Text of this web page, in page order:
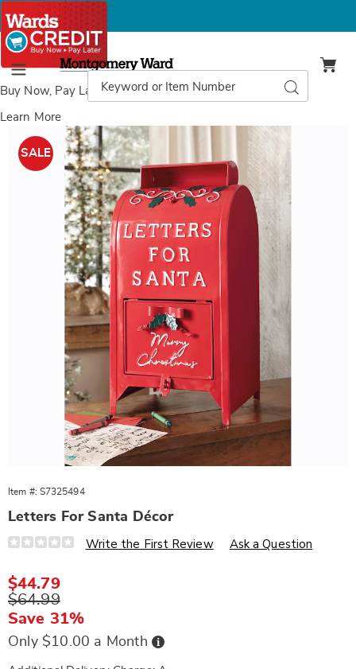
Buy Now, Pay Laterwith Wards Credit
Learn More
Menu
Montgomery
Ward
Catalog
Search
Images
Letters
Décor,
SALE
Item #: S7325494
Letters For Santa Décor
Details
https://www.wards.com/p/letters-
decor-
325494.html
Write the First Review Ask a Question
Sale
Price
$44.79
Original
Price
$64.99
Save 31%
Only $10.00 a Month Buy
Now,